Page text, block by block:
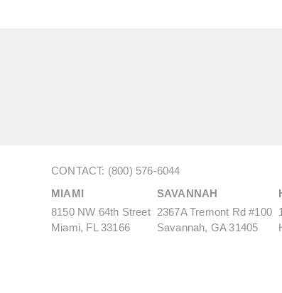
CONTACT: (800) 576-6044
MIAMI
8150 NW 64th Street
Miami, FL 33166
SAVANNAH
2367A Tremont Rd #100
Savannah, GA 31405